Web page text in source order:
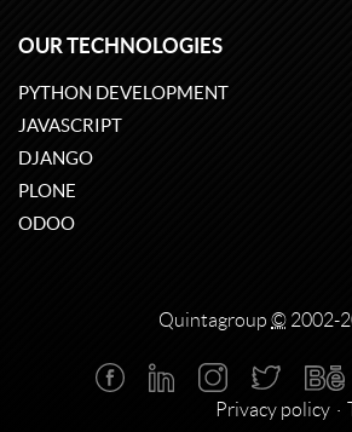
OUR TECHNOLOGIES
PYTHON DEVELOPMENT
JAVASCRIPT
DJANGO
PLONE
ODOO
Quintagroup © 2002-
Privacy policy